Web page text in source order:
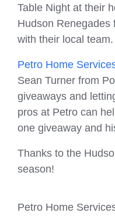
Table Night at their
Hudson Renegades
with their local team.
Petro Home
Sean Turner from
giveaways and
pros at Petro can
one giveaway and
Thanks to the
season!
Petro Home